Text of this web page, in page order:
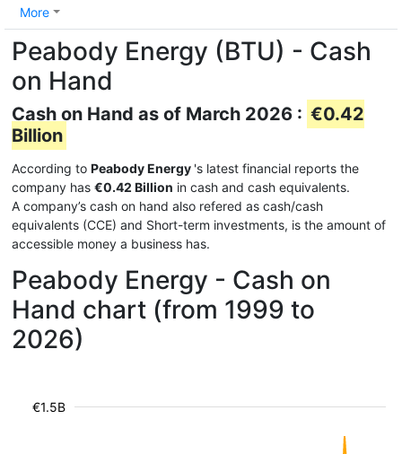
More
Peabody Energy (BTU) - Cash
on Hand
Cash on Hand as of March 2026 : €0.42
Billion
According to Peabody Energy 's latest financial reports the
company has €0.42 Billion in cash and cash equivalents.
A company’s cash on hand also refered as cash/cash
equivalents (CCE) and Short-term investments, is the amount of
accessible money a business has.
Peabody Energy - Cash on
Hand chart (from 1999 to
2026)
€1.5B